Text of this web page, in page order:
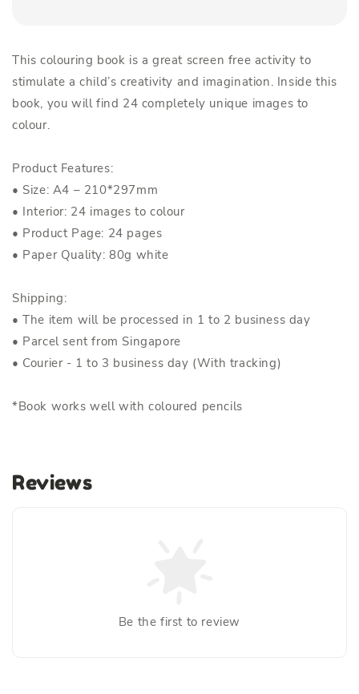
This colouring book is a great screen free activity to
stimulate a child’s creativity and imagination. Inside this
book, you will find 24 completely unique images to
colour.
Product Features:
• Size: A4 – 210*297mm
• Interior: 24 images to colour
• Product Page: 24 pages
• Paper Quality: 80g white
Shipping:
• The item will be processed in 1 to 2 business day
• Parcel sent from Singapore
• Courier - 1 to 3 business day (With tracking)
*Book works well with coloured pencils
Reviews
Be the first to review